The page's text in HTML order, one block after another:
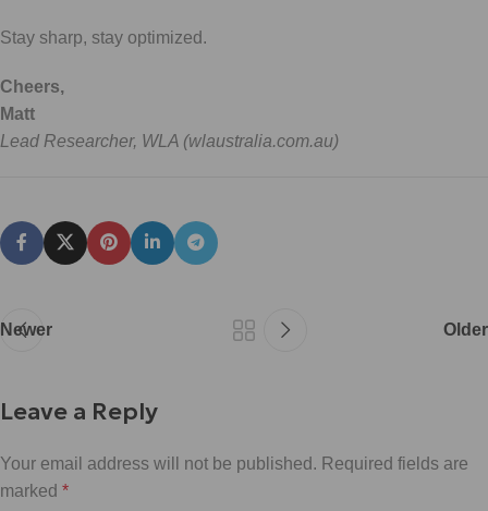
Stay sharp, stay optimized.
Cheers,
Matt
Lead Researcher, WLA (wlaustralia.com.au)
Newer Older
Leave a Reply
Your email address will not be published. Required fields are
marked *